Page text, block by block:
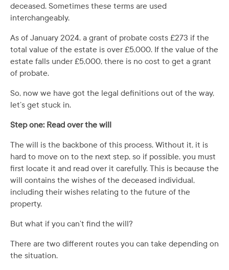
deceased. Sometimes these terms are used
interchangeably.
As of January 2024, a grant of probate costs £273 if the
total value of the estate is over £5,000. If the value of the
estate falls under £5,000, there is no cost to get a grant
of probate.
So, now we have got the legal definitions out of the way,
let’s get stuck in.
Step one: Read over the will
The will is the backbone of this process. Without it, it is
hard to move on to the next step, so if possible, you must
first locate it and read over it carefully. This is because the
will contains the wishes of the deceased individual,
including their wishes relating to the future of the
property.
But what if you can’t find the will?
There are two different routes you can take depending on
the situation.